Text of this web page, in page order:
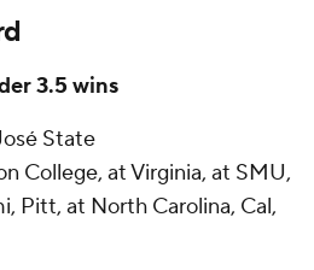
3.5 wins
State
College, at Virginia, at SMU,
Pitt, at North Carolina, Cal,